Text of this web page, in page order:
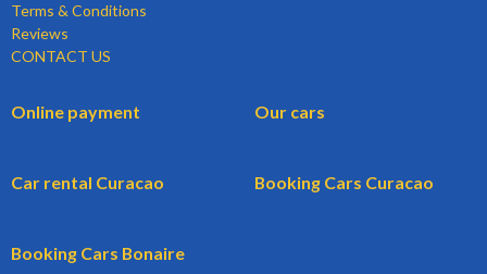
Terms & Conditions
Reviews
CONTACT US
Online payment Our cars
Car rental Curacao Booking Cars Curacao
Booking Cars Bonaire